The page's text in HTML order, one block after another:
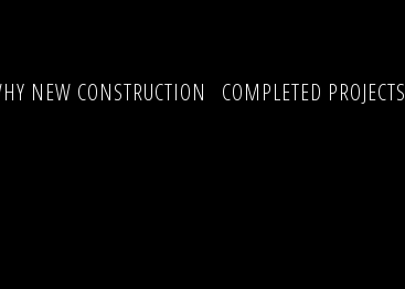
NEW CONSTRUCTION COMPLETED PROJECTS